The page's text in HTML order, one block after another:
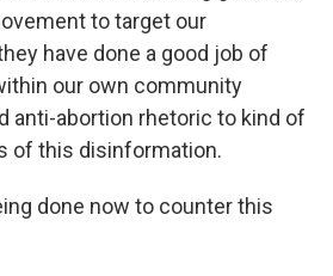
to target our
have done a good job of
our own community
anti-abortion rhetoric to kind of
of this disinformation.
done now to counter this